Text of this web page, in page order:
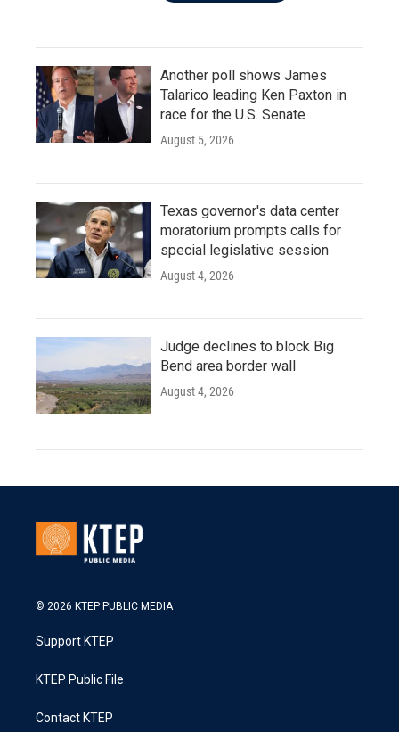
Another poll shows James
Talarico leading Ken Paxton in
race for the U.S. Senate
August 5, 2026
Texas governor's data center
moratorium prompts calls for
special legislative session
August 4, 2026
Judge declines to block Big
Bend area border wall
August 4, 2026
© 2026 KTEP PUBLIC MEDIA
Support KTEP
KTEP Public File
Contact KTEP